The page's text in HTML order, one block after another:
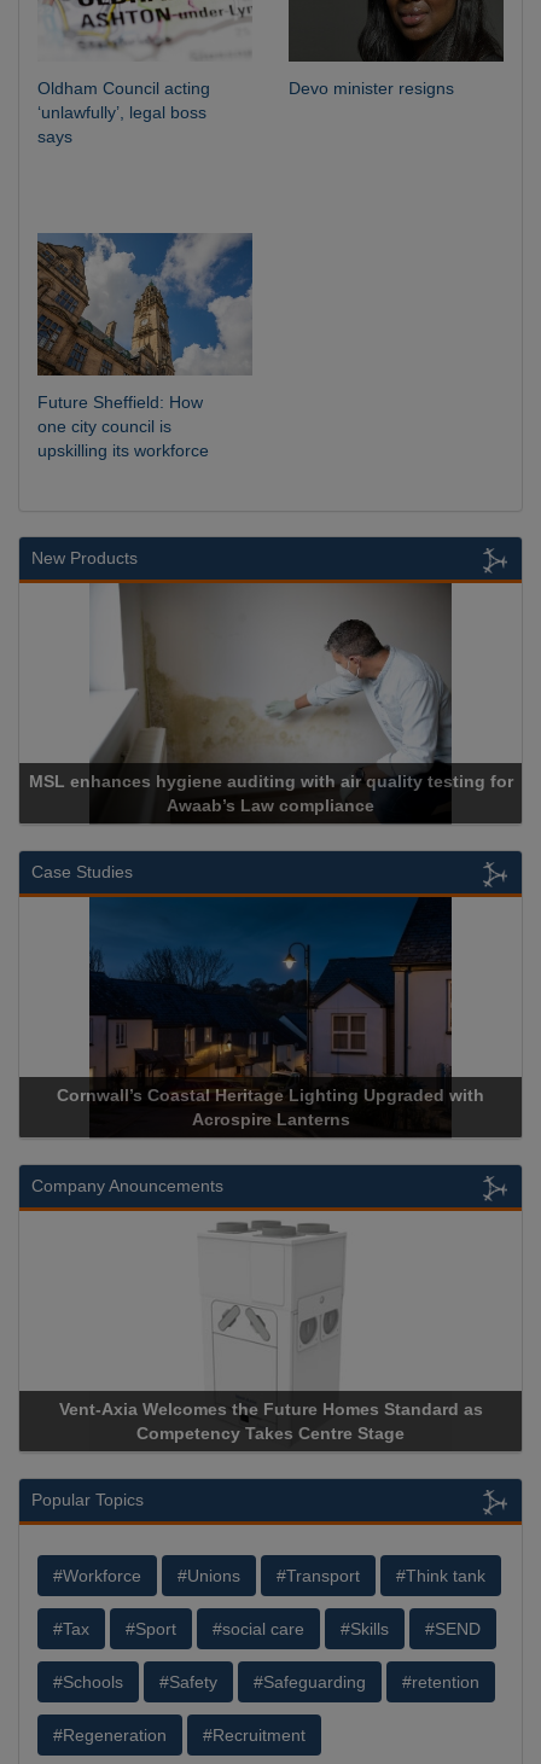
Oldham Council acting
‘unlawfully’, legal boss
says
Devo minister resigns
Future Sheffield: How
one city council is
upskilling its workforce
New Products
MSL enhances hygiene auditing with air quality testing for
Awaab’s Law compliance
Case Studies
Cornwall’s Coastal Heritage Lighting Upgraded with
Acrospire Lanterns
Company Anouncements
Vent-Axia Welcomes the Future Homes Standard as
Competency Takes Centre Stage
Popular Topics
#Workforce #Unions #Transport #Think tank
#Tax #Sport #social care #Skills #SEND
#Schools #Safety #Safeguarding #retention
#Regeneration #Recruitment